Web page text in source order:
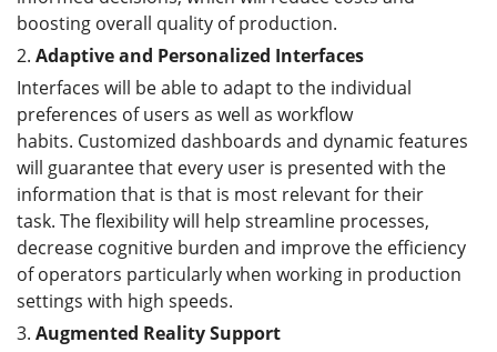
boosting overall quality of production.
2. Adaptive and Personalized Interfaces
Interfaces will be able to adapt to the individual
preferences of users as well as workflow
habits. Customized dashboards and dynamic features
will guarantee that every user is presented with the
information that is that is most relevant for their
task. The flexibility will help streamline processes,
decrease cognitive burden and improve the efficiency
of operators particularly when working in production
settings with high speeds.
3. Augmented Reality Support